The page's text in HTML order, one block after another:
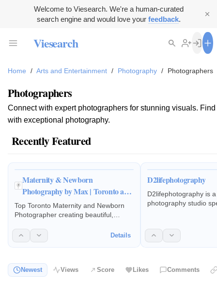
Welcome to Viesearch. We're a human-curated
search engine and would love your feedback.
Viesearch
Home / Arts and Entertainment / Photography / Photographers
Photographers
Connect with expert photographers for stunning visuals.
with exceptional photography.
Recently Featured
Maternity & Newborn
Photography by Max | Toronto and
GTA
Top Toronto Maternity and Newborn
Photographer creating beautiful,
baby's earliest moments.
Details
D2lifephotography
D2lifephotography is
photography studio
photography, and
They capture images
personal brands and
Newest
Views Score Likes Comments